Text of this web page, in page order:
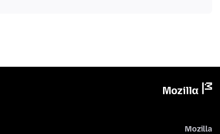
Mozilla